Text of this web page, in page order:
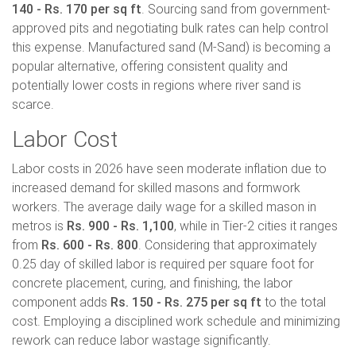
140 - Rs. 170 per sq ft. Sourcing sand from government-
approved pits and negotiating bulk rates can help control
this expense. Manufactured sand (M-Sand) is becoming a
popular alternative, offering consistent quality and
potentially lower costs in regions where river sand is
scarce.
Labor Cost
Labor costs in 2026 have seen moderate inflation due to
increased demand for skilled masons and formwork
workers. The average daily wage for a skilled mason in
metros is Rs. 900 - Rs. 1,100, while in Tier-2 cities it ranges
from Rs. 600 - Rs. 800. Considering that approximately
0.25 day of skilled labor is required per square foot for
concrete placement, curing, and finishing, the labor
component adds Rs. 150 - Rs. 275 per sq ft to the total
cost. Employing a disciplined work schedule and minimizing
rework can reduce labor wastage significantly.